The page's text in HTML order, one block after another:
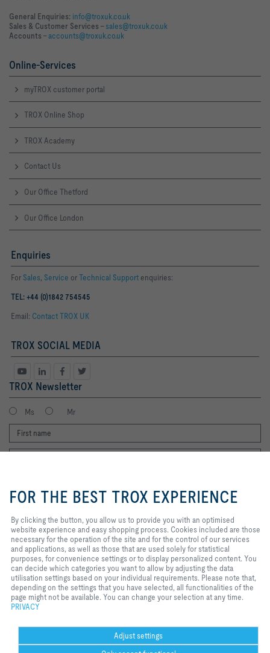
General Enquiries: info@troxuk.co.uk
Sales & Customer Services –sales@troxuk.co.uk
Accounts –accounts@troxuk.co.uk
Online-Services
myTROX customer portal
TROX Online Shop
TROX Academy
Contact Us
Our Office Thetford
Our Office London
Enquiries
For Sales, Service orTechnical Support enquiries:
TEL: +44 (0)1842 754545
Email: Contact TROX UK
TROX SOCIAL MEDIA
TROX Newsletter
Ms Mr
I agree to the processing of my personal data, according to the TROX
Privacy Policy.
register
Home Contacts Legal Delivery and payment terms
Privacy
Disclaimer
to provide you with an optimised
website experience and easy
included are those necessary for
the operation of the site and for
the control of our services and
applications, as well as those that
are used solely for statistical
purposes, for convenience
settings or to display personalized
content. You can decide which
categories you want to allow by
requirements. Please note that,
depending on the settings that you
have selected, all functionalities of
FOR THE BEST TROX EXPERIENCE
By clicking the button, you allow us to provide you with an optimised
website experience and easy shopping process. Cookies included are those
necessary for the operation of the site and for the control of our services
and applications, as well as those that are used solely for statistical
purposes, for convenience settings or to display personalized content. You
can decide which categories you want to allow by adjusting the data
utilisation settings based on your individual requirements. Please note that,
depending on the settings that you have selected, all functionalities of the
page might not be available. You can change your selection at any time.
PRIVACY
Adjust settings